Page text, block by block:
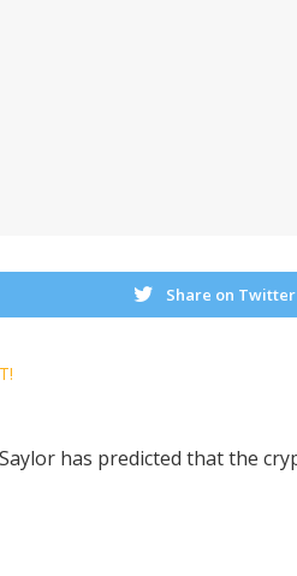
Share on Twitter
has predicted that the